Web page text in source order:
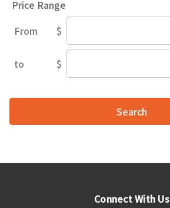
Price Range
Price
From $
Price
to $
Connect With Us